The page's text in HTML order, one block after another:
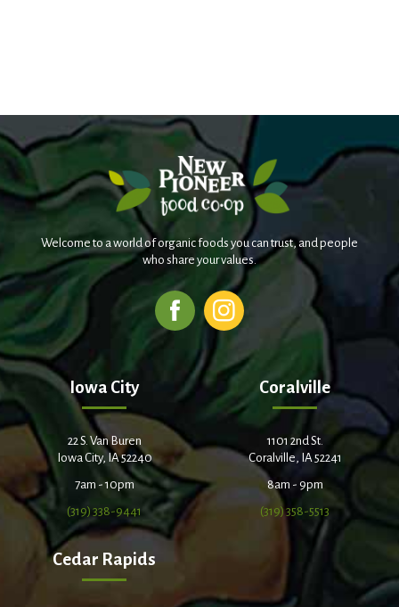
Welcome to a world of organic foods you can trust, and people
who share your values.
Iowa City
22 S. Van Buren
Iowa City, IA 52240
7am - 10pm
(319) 338-9441
Coralville
1101 2nd St.
Coralville, IA 52241
8am - 9pm
(319) 358-5513
Cedar Rapids